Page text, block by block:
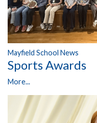
Mayfield School News
Sports Awards
More...